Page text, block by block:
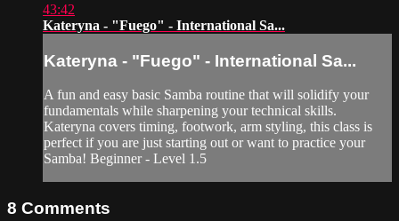
43:42
Kateryna - "Fuego" - International Sa...
Kateryna - "Fuego" - International Sa...
A fun and easy basic Samba routine that will solidify your
fundamentals while sharpening your technical skills.
Kateryna covers timing, footwork, arm styling, this class is
perfect if you are just starting out or want to practice your
Samba! Beginner - Level 1.5
8 Comments